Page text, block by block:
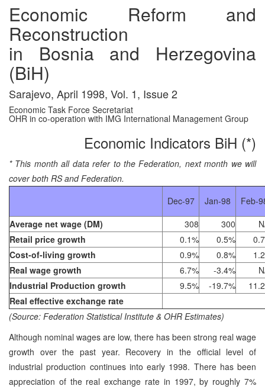
Economic Reform and
Reconstruction
in Bosnia and Herzegovina
(BiH)
Sarajevo, April 1998, Vol. 1, Issue 2
Economic Task Force Secretariat
OHR in co-operation with IMG International Management Group
Economic Indicators BiH (*)
* This month all data refer to the Federation, next month we will
cover both RS and Federation.
Dec-97
Jan-98
Feb-
Average net wage (DM)
308 300
Retail price growth
0.1% 0.5%
Cost-of-living growth
0.9% 0.8%
Real wage growth
6.7% -3.4%
Industrial Production growth
9.5% -19.7%
Real effective exchange rate
(Source: Federation Statistical Institute & OHR Estimates)
Although nominal wages are low, there has been strong real wage
growth over the past year. Recovery in the official level of
industrial production continues into early 1998. There has been
appreciation of the real exchange rate in 1997, by roughly 7%